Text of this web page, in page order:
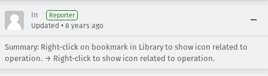
In Reporter
Updated • 8 years ago
Summary: Right-click on bookmark in Library to show icon related to
operation. → Right-click to show icon related to operation.